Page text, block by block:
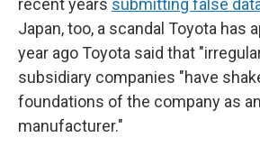
recent years submitting false
Japan, too, a scandal Toyota has
year ago Toyota said that
subsidiary companies "have
foundations of the company as
manufacturer."